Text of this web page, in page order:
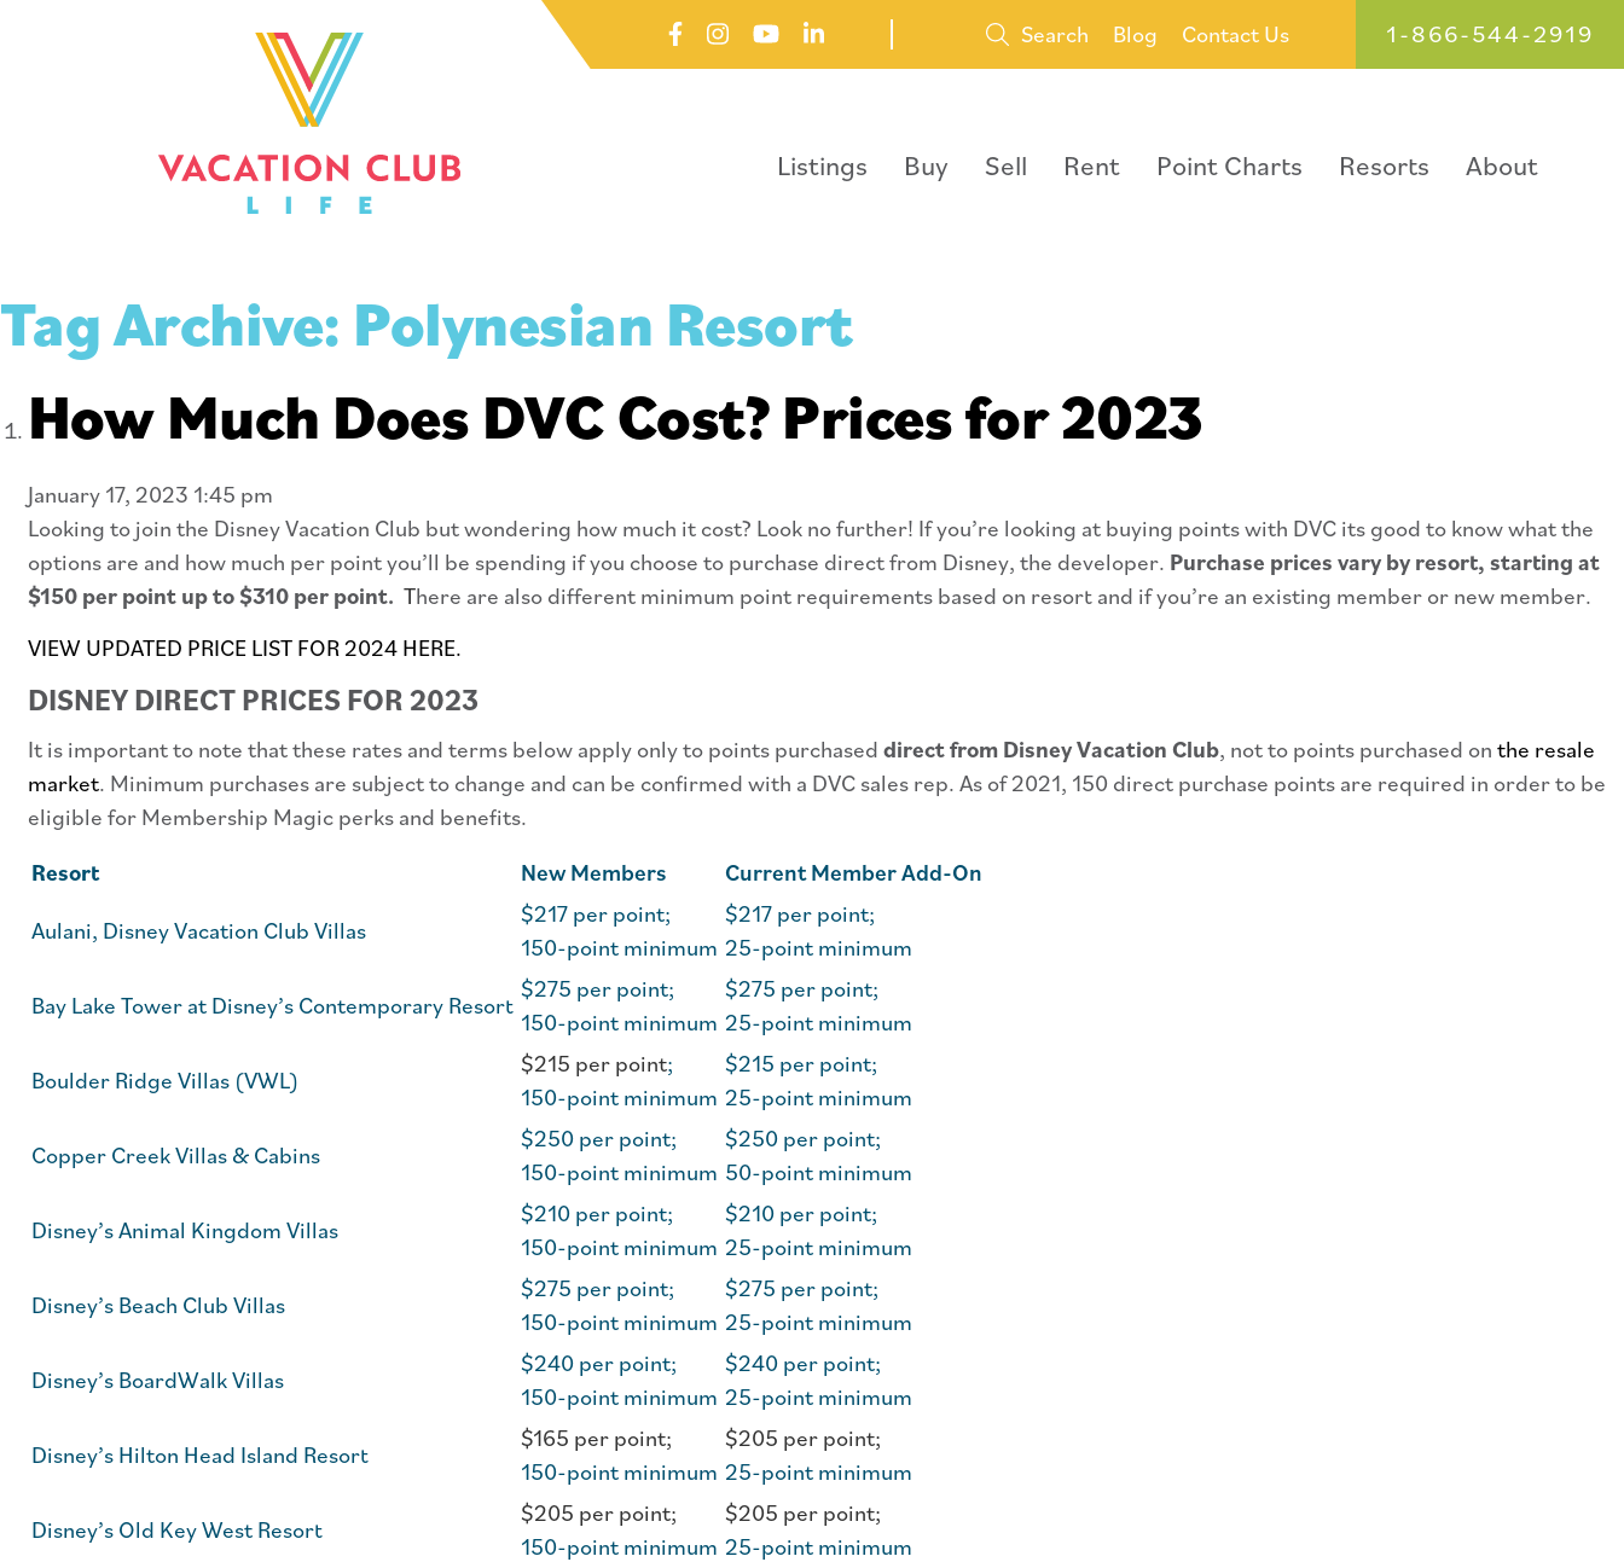
Search Blog Contact Us 1-866-544-2919
Listings Buy Sell Rent Point Charts Resorts About
Tag Archive: Polynesian Resort
How Much Does DVC Cost? Prices for 2023
January 17, 2023 1:45 pm
Looking to join the Disney Vacation Club but wondering how much it cost? Look no further! If you’re looking at buying points with DVC its good to know what the
options are and how much per point you’ll be spending if you choose to purchase direct from Disney, the developer. Purchase prices vary by resort, starting at
$150 per point up to $310 per point. There are also different minimum point requirements based on resort and if you’re an existing member or new member.
VIEW UPDATED PRICE LIST FOR 2024 HERE.
DISNEY DIRECT PRICES FOR 2023
It is important to note that these rates and terms below apply only to points purchased direct from Disney Vacation Club, not to points purchased on the resale
market. Minimum purchases are subject to change and can be confirmed with a DVC sales rep. As of 2021, 150 direct purchase points are required in order to be
eligible for Membership Magic perks and benefits.
Resort
New Members
Current Member Add-On
Aulani, Disney Vacation Club Villas
$217 per point;
150-point minimum
$217 per point;
25-point minimum
Bay Lake Tower at Disney’s Contemporary Resort
$275 per point;
150-point minimum
$275 per point;
25-point minimum
Boulder Ridge Villas (VWL)
$215 per point;
150-point minimum
$215 per point;
25-point minimum
Copper Creek Villas & Cabins
$250 per point;
150-point minimum
$250 per point;
50-point minimum
Disney’s Animal Kingdom Villas
$210 per point;
150-point minimum
$210 per point;
25-point minimum
Disney’s Beach Club Villas
$275 per point;
150-point minimum
$275 per point;
25-point minimum
Disney’s BoardWalk Villas
$240 per point;
150-point minimum
$240 per point;
25-point minimum
Disney’s Hilton Head Island Resort
$165 per point;
150-point minimum
$205 per point;
25-point minimum
Disney’s Old Key West Resort
$205 per point;
150-point minimum
$205 per point;
25-point minimum